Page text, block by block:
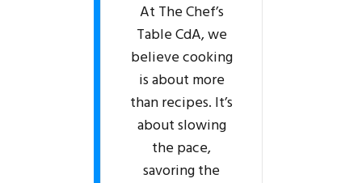
At The Chef’s
Table CdA, we
believe cooking
is about more
than recipes. It’s
about slowing
the pace,
savoring the